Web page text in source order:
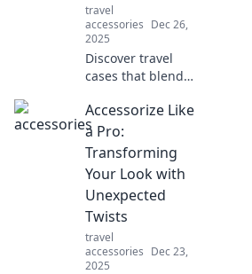
travel
accessories Dec 26,
2025
Discover travel
cases that blend
with ultimate
functionality.
Elevate your
adventures and
turn heads
wherever you go!
Accessorize Like
a Pro:
Transforming
Your Look with
Unexpected
Twists
travel
accessories Dec 23,
2025